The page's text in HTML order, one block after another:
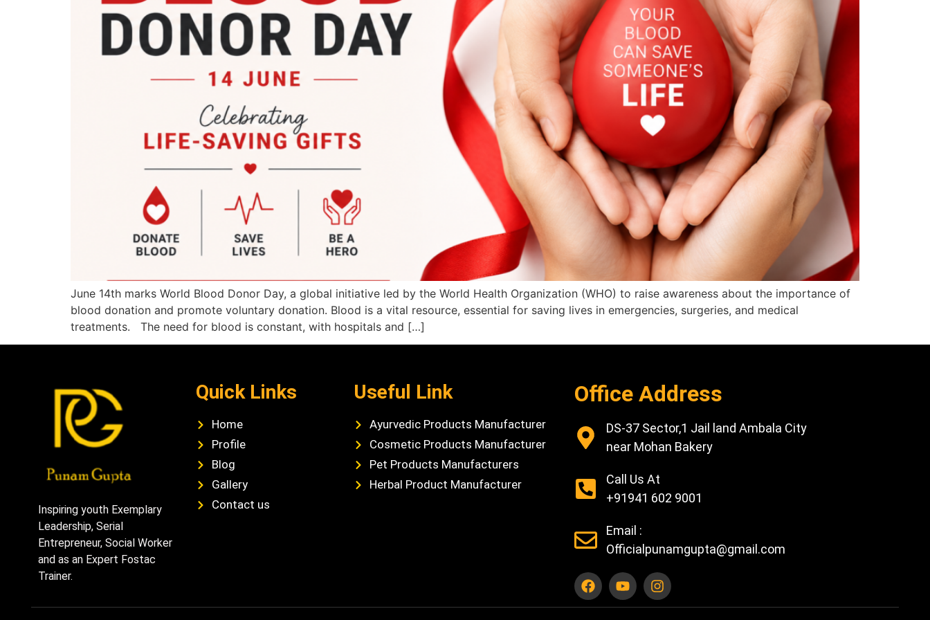
June 14th marks World Blood Donor Day, a global initiative led by the World Health Organization (WHO) to raise awareness about the importance of
blood donation and promote voluntary donation. Blood is a vital resource, essential for saving lives in emergencies, surgeries, and medical
treatments. The need for blood is constant, with hospitals and […]
Inspiring youth Exemplary
Leadership, Serial
Entrepreneur, Social Worker
and as an Expert Fostac
Trainer.
Quick Links
Home
Profile
Blog
Gallery
Contact us
Useful Link
Ayurvedic Products Manufacturer
Cosmetic Products Manufacturer
Pet Products Manufacturers
Herbal Product Manufacturer
Office Address
DS-37 Sector,1 Jail land Ambala City
near Mohan Bakery
Call Us At
+91941 602 9001
Email :
Officialpunamgupta@gmail.com